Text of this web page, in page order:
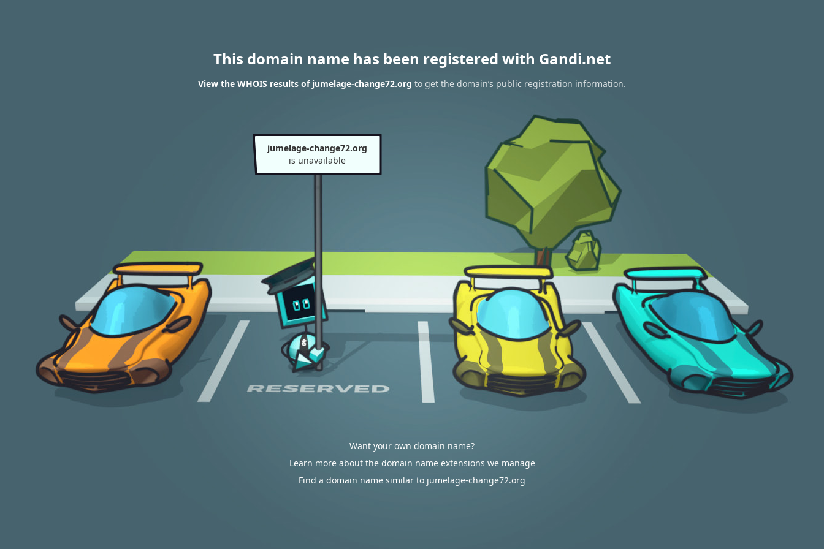
This domain name has been registered with Gandi.net
View the WHOIS results of jumelage-change72.org to get the domain’s public registration information.
jumelage-change72.org
is unavailable
Want your own domain name?
Learn more about the domain name extensions we manage
Find a domain name similar to jumelage-change72.org